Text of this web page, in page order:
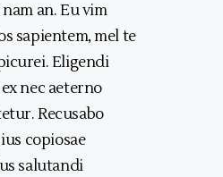
an. Eu vim
sapientem, mel te
Eligendi
nec aeterno
Recusabo
copiosae
salutandi